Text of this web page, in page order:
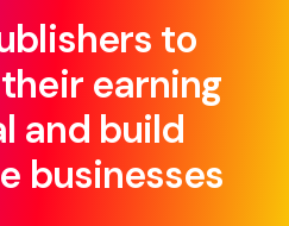
to
earning
and build
businesses